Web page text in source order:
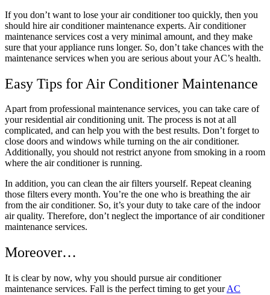
If you don’t want to lose your air conditioner too quickly, then you
should hire air conditioner maintenance experts. Air conditioner
maintenance services cost a very minimal amount, and they make
sure that your appliance runs longer. So, don’t take chances with the
maintenance services when you are serious about your AC’s health.
Easy Tips for Air Conditioner Maintenance
Apart from professional maintenance services, you can take care of
your residential air conditioning unit. The process is not at all
complicated, and can help you with the best results. Don’t forget to
close doors and windows while turning on the air conditioner.
Additionally, you should not restrict anyone from smoking in a room
where the air conditioner is running.
In addition, you can clean the air filters yourself. Repeat cleaning
those filters every month. You’re the one who is breathing the air
from the air conditioner. So, it’s your duty to take care of the indoor
air quality. Therefore, don’t neglect the importance of air conditioner
maintenance services.
Moreover…
It is clear by now, why you should pursue air conditioner
maintenance services. Fall is the perfect timing to get yourAC